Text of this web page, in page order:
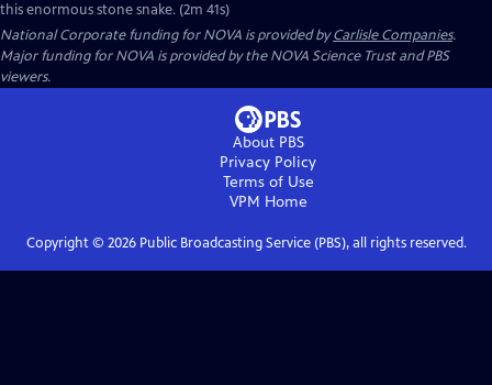
this enormous stone snake. (2m 41s)
National Corporate funding for NOVA is provided byCarlisle Companies.
Major funding for NOVA is provided by the NOVA Science Trust and PBS
viewers.
About PBS
Privacy Policy
Terms of Use
VPM Home
Copyright © 2026Public Broadcasting Service (PBS), all rights reserved.